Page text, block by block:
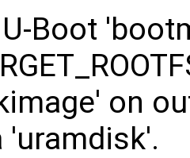
Boot
on
'uramdisk'.